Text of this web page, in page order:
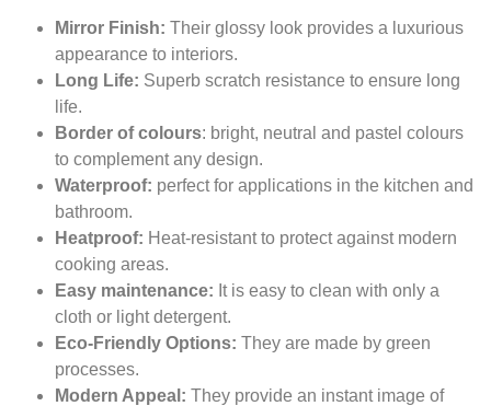
Mirror Finish: Their glossy look provides a luxurious
appearance to interiors.
Long Life: Superb scratch resistance to ensure long
life.
Border of colours: bright, neutral and pastel colours
to complement any design.
Waterproof: perfect for applications in the kitchen and
bathroom.
Heatproof: Heat-resistant to protect against modern
cooking areas.
Easy maintenance: It is easy to clean with only a
cloth or light detergent.
Eco-Friendly Options: They are made by green
processes.
Modern Appeal: They provide an instant image of